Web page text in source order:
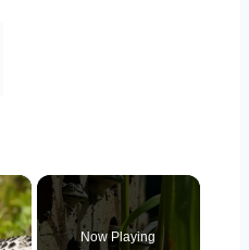
×
Now Playing